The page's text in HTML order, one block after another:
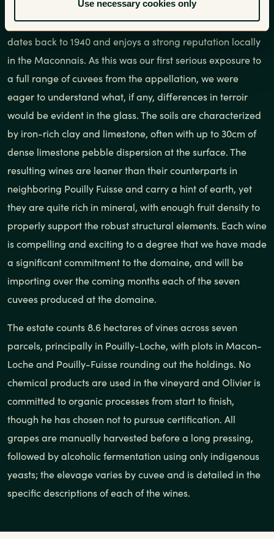
Use necessary cookies only
estate-bottled wine from the appellation has appeared in
the U.S. in the recent past, despite the fact that the AOC
dates back to 1940 and enjoys a strong reputation locally
in the Maconnais. As this was our first serious exposure to
a full range of cuvees from the appellation, we were
eager to understand what, if any, differences in terroir
would be evident in the glass. The soils are characterized
by iron-rich clay and limestone, often with up to 30cm of
dense limestone pebble dispersion at the surface. The
resulting wines are leaner than their counterparts in
neighboring Pouilly Fuisse and carry a hint of earth, yet
they are quite rich in mineral, with enough fruit density to
properly support the robust structural elements. Each wine
is compelling and exciting to a degree that we have made
a significant commitment to the domaine, and will be
importing over the coming months each of the seven
cuvees produced at the domaine.
The estate counts 8.6 hectares of vines across seven
parcels, principally in Pouilly-Loche, with plots in Macon-
Loche and Pouilly-Fuisse rounding out the holdings. No
chemical products are used in the vineyard and Olivier is
committed to organic processes from start to finish,
though he has chosen not to pursue certification. All
grapes are manually harvested before a long pressing,
followed by alcoholic fermentation using only indigenous
yeasts; the elevage varies by cuvee and is detailed in the
specific descriptions of each of the wines.